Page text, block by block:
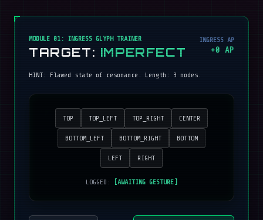
MODULE 01: INGRESS GLYPH TRAINER
TARGET: IMPERFECT
INGRESS AP
+0 AP
HINT: Flawed state of resonance . Length: 3 nodes.
TOP TOP_LEFT TOP_RIGHT CENTER
BOTTOM_LEFT BOTTOM_RIGHT BOTTOM
LEFT RIGHT
LOGGED: [AWAITING GESTURE]